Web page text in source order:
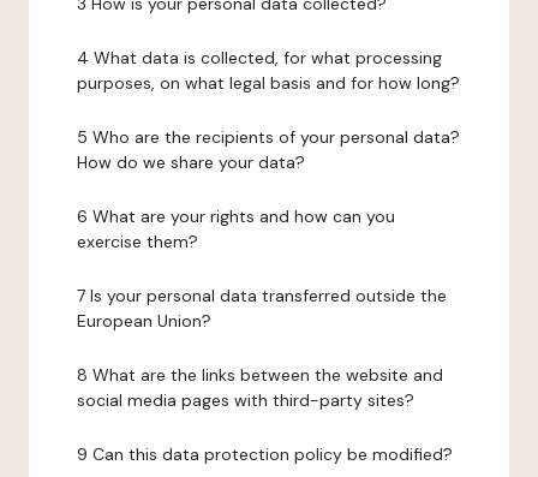
4 What data is collected, for what processing
purposes, on what legal basis and for how long?
5 Who are the recipients of your personal data?
How do we share your data?
6 What are your rights and how can you
exercise them?
7 Is your personal data transferred outside the
European Union?
8 What are the links between the website and
social media pages with third-party sites?
9 Can this data protection policy be modified?